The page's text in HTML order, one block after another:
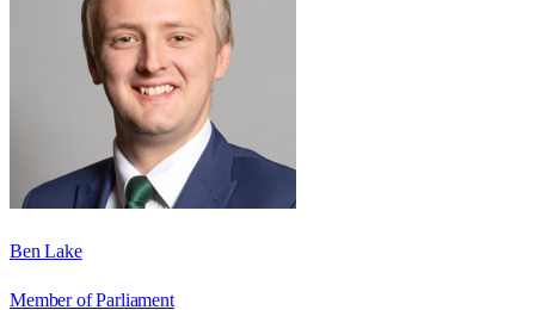
Ben Lake
Member of Parliament